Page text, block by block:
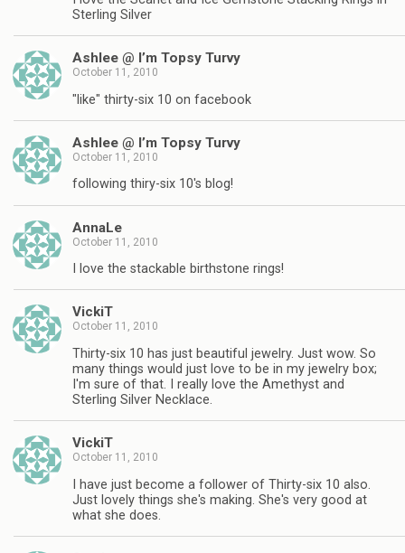
Sterling Silver
Ashlee @ I’m Topsy Turvy
October 11, 2010
"like" thirty-six 10 on facebook
Ashlee @ I’m Topsy Turvy
October 11, 2010
following thiry-six 10's blog!
AnnaLe
October 11, 2010
I love the stackable birthstone rings!
VickiT
October 11, 2010
Thirty-six 10 has just beautiful jewelry. Just wow. So
many things would just love to be in my jewelry box;
I'm sure of that. I really love the Amethyst and
Sterling Silver Necklace.
VickiT
October 11, 2010
I have just become a follower of Thirty-six 10 also.
Just lovely things she's making. She's very good at
what she does.